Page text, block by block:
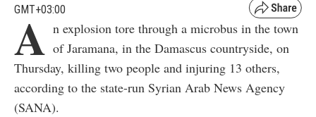
GMT+03:00
A n explosion tore through a microbus in the town
of Jaramana, in the Damascus countryside, on
Thursday, killing two people and injuring 13 others,
according to the state-run Syrian Arab News Agency
(SANA).